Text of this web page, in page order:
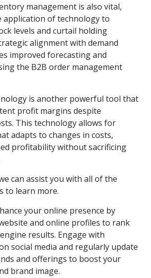
management is also vital,
application of technology to
levels and curtail holding
alignment with demand
improved forecasting and
the B2B order management
is another powerful tool that
profit margins despite
This technology allows for
adapts to changes in costs,
profitability without sacrificing
can assist you with all of the
to learn more.
your online presence by
and online profiles to rank
results. Engage with
social media and regularly update
and offerings to boost your
brand image.